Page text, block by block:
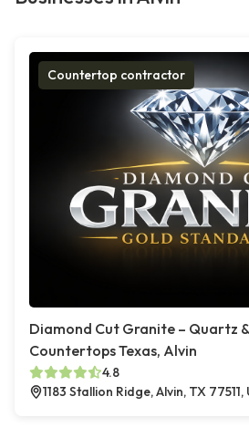
Countertop contractor
Diamond Cut Granite – Quartz
Countertops Texas, Alvin
4.8
1183 Stallion Ridge, Alvin, TX 77511,